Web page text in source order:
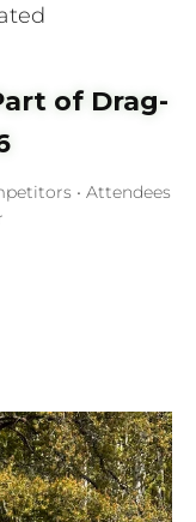
of Drag-
• Attendees